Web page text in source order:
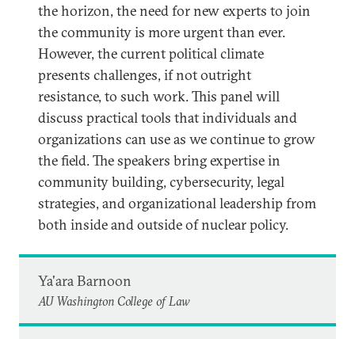
the horizon, the need for new experts to join
the community is more urgent than ever.
However, the current political climate
presents challenges, if not outright
resistance, to such work. This panel will
discuss practical tools that individuals and
organizations can use as we continue to grow
the field. The speakers bring expertise in
community building, cybersecurity, legal
strategies, and organizational leadership from
both inside and outside of nuclear policy.
Ya'ara Barnoon
AU Washington College of Law